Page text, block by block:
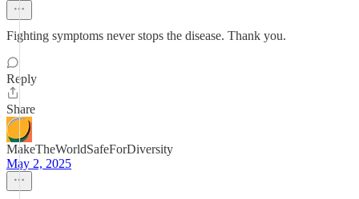
Fighting symptoms never stops the disease. Thank you.
Reply
Share
MakeTheWorldSafeForDiversity
May 2, 2025